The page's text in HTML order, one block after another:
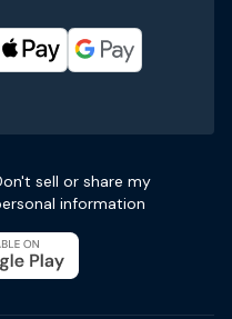
sell or share my
information